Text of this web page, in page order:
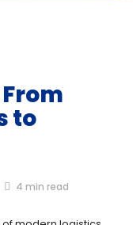
to
4 min read